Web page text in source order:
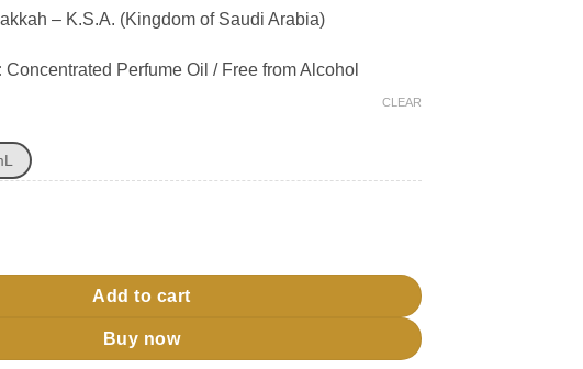
– K.S.A. (Kingdom of Saudi Arabia)
Concentrated Perfume Oil / Free from Alcohol
CLEAR
Al Oud bd quantity
Add to cart
Buy now